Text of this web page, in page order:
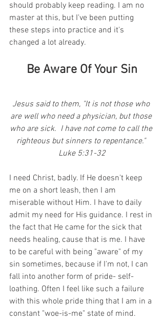
should probably keep reading. I am no
master at this, but I've been putting
these steps into practice and it's
changed a lot already.
Be Aware Of Your Sin
Jesus said to them, "It is not those who
are well who need a physician, but those
who are sick.  I have not come to call the
righteous but sinners to repentance."
Luke 5:31-32
I need Christ, badly. If He doesn't keep
me on a short leash, then I am
miserable without Him. I have to daily
admit my need for His guidance. I rest in
the fact that He came for the sick that
needs healing, cause that is me. I have
to be careful with being "aware" of my
sin sometimes, because if I'm not, I can
fall into another form of pride- self-
loathing. Often I feel like such a failure
with this whole pride thing that I am in a
constant "woe-is-me" state of mind.